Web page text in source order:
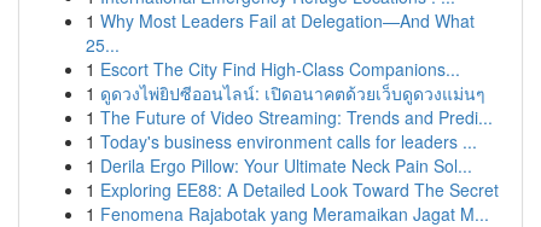
1 Why Most Leaders Fail at Delegation—And What
25...
1 Escort The City Find High-Class Companions...
1 ดูดวงไพ่ยิปซีออนไลน์: เปิดอนาคตด้วยเว็บดูดวงแม่นๆ
1 The Future of Video Streaming: Trends and Predi...
1 Today's business environment calls for leaders ...
1 Derila Ergo Pillow: Your Ultimate Neck Pain Sol...
1 Exploring EE88: A Detailed Look Toward The Secret
1 Fenomena Rajabotak yang Meramaikan Jagat M...